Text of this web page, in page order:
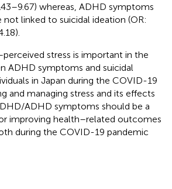
whereas, ADHD symptoms
linked to suicidal ideation (OR:
stress is important in the
ADHD symptoms and suicidal
in Japan during the COVID-19
and managing stress and its effects
ADHD symptoms should be a
improving health–related outcomes
during the COVID-19 pandemic